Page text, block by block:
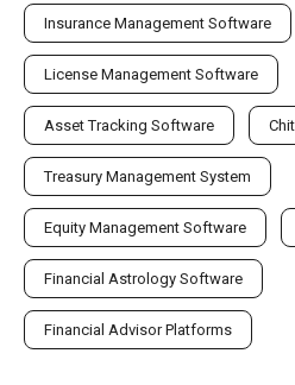
Insurance Management Software
License Management Software
Asset Tracking Software
Treasury Management System
Equity Management Software
Financial Astrology Software
Financial Advisor Platforms